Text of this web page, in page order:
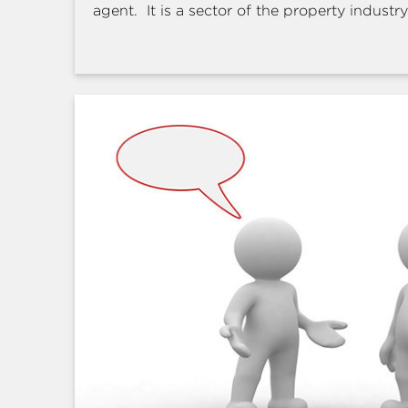
agent. It is a sector of the property industry